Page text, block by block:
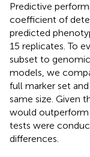
Predictive
coefficient of
predicted
15 replicates. To
subset to
models, we
full marker set
same size. Given
would outperform
tests were
differences.